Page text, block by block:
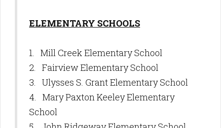
ELEMENTARY SCHOOLS
1. Mill Creek Elementary School
2. Fairview Elementary School
3. Ulysses S. Grant Elementary School
4. Mary Paxton Keeley Elementary
School